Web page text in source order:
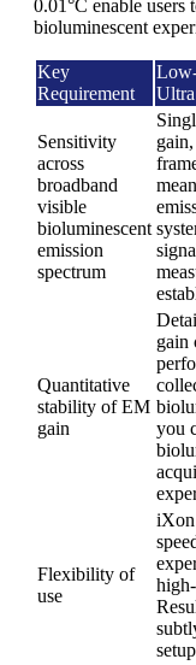
0.01°C enable
bioluminescent
Key
Requirement
Sensitivity
across
broadband
visible
bioluminescent
emission
spectrum
Quantitative
stability of EM
gain
gain
you
Flexibility of
use
iXon